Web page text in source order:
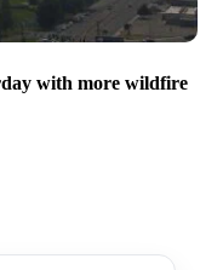
with more wildfire